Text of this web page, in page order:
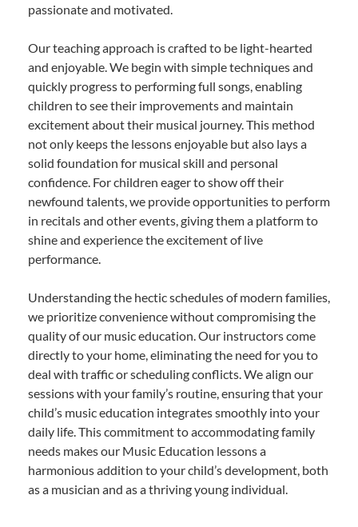
passionate and motivated.
Our teaching approach is crafted to be light-hearted
and enjoyable. We begin with simple techniques and
quickly progress to performing full songs, enabling
children to see their improvements and maintain
excitement about their musical journey. This method
not only keeps the lessons enjoyable but also lays a
solid foundation for musical skill and personal
confidence. For children eager to show off their
newfound talents, we provide opportunities to perform
in recitals and other events, giving them a platform to
shine and experience the excitement of live
performance.
Understanding the hectic schedules of modern families,
we prioritize convenience without compromising the
quality of our music education. Our instructors come
directly to your home, eliminating the need for you to
deal with traffic or scheduling conflicts. We align our
sessions with your family’s routine, ensuring that your
child’s music education integrates smoothly into your
daily life. This commitment to accommodating family
needs makes our Music Education lessons a
harmonious addition to your child’s development, both
as a musician and as a thriving young individual.